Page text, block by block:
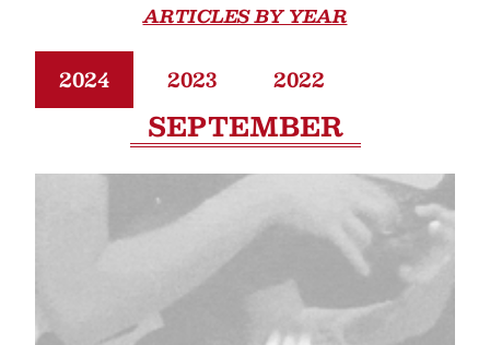
ARTICLES BY YEAR
2024 2023 2022
SEPTEMBER